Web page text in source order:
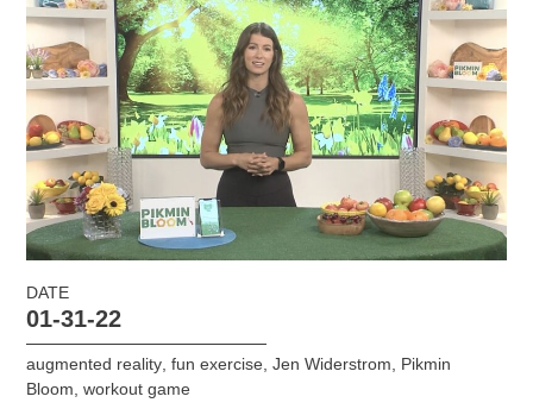
DATE
01-31-22
augmented reality ,fun exercise ,Jen Widerstrom
Pikmin
Bloom ,workout game